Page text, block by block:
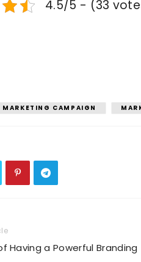
4.5/5 - (33
MARKETING CAMPAIGN
Having a Powerful Branding